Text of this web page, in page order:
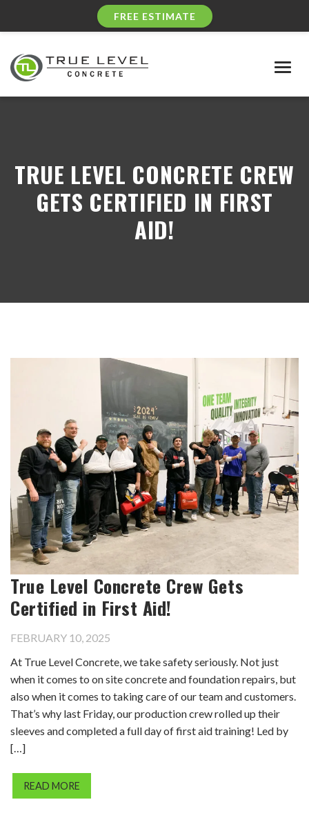
FREE ESTIMATE
TRUE LEVEL CONCRETE CREW
GETS CERTIFIED IN FIRST
AID!
True Level Concrete Crew Gets
Certified in First Aid!
FEBRUARY 10, 2025
At True Level Concrete, we take safety seriously. Not just
when it comes to on site concrete and foundation repairs, but
also when it comes to taking care of our team and customers.
That’s why last Friday, our production crew rolled up their
sleeves and completed a full day of first aid training! Led by
[…]
READ MORE